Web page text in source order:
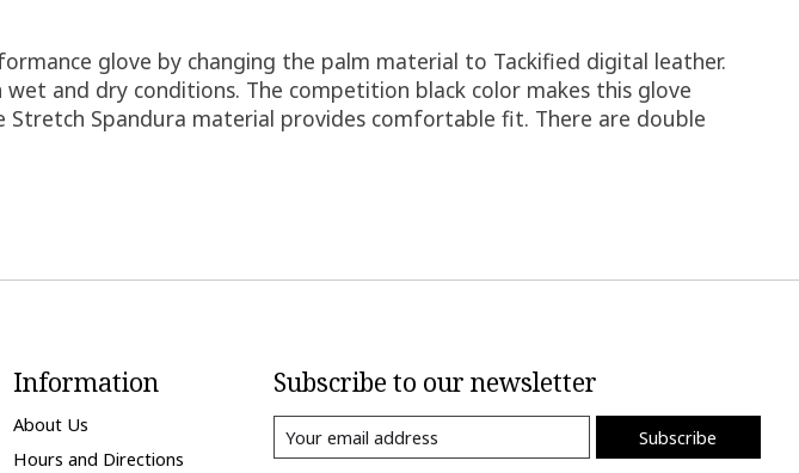
glove by changing the palm material to Tackified digital leather.
and dry conditions. The competition black color makes this glove
Spandura material provides comfortable fit. There are double
Information
About Us
Hours and Directions
Subscribe to our newsletter
Subscribe